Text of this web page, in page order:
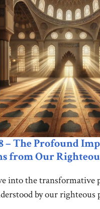
– The Profound
from Our
into the transformative
by our righteous